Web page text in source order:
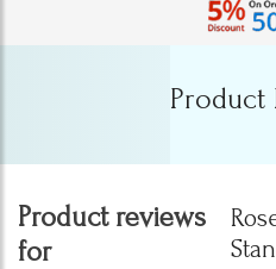
Product
Product reviews
for